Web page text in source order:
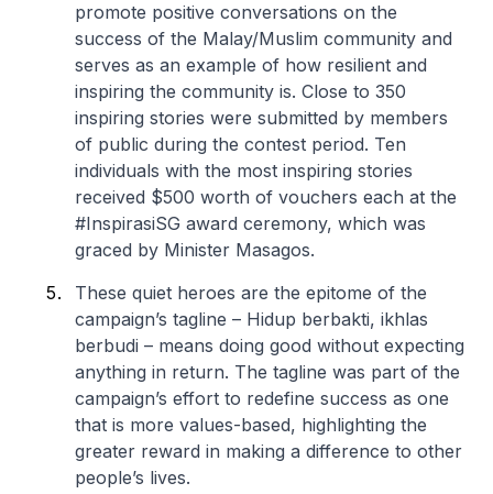
promote positive conversations on the
success of the Malay/Muslim community and
serves as an example of how resilient and
inspiring the community is. Close to 350
inspiring stories were submitted by members
of public during the contest period. Ten
individuals with the most inspiring stories
received $500 worth of vouchers each at the
#InspirasiSG award ceremony, which was
graced by Minister Masagos.
These quiet heroes are the epitome of the
campaign’s tagline – Hidup berbakti, ikhlas
berbudi – means doing good without expecting
anything in return. The tagline was part of the
campaign’s effort to redefine success as one
that is more values-based, highlighting the
greater reward in making a difference to other
people’s lives.